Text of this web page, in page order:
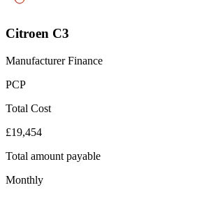
Citroen C3
Manufacturer Finance
PCP
Total Cost
£19,454
Total amount payable
Monthly